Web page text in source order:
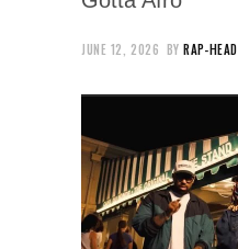
JUNE 12, 2026 BY RAP-HEAD